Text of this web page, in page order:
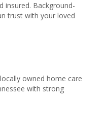
insured. Background-
trust with your loved
owned home care
with strong